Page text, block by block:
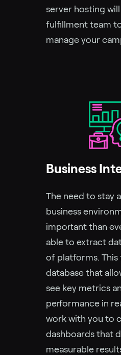
server hosting
fulfillment team
manage your
Business
The need to stay
business
important than
able to extract
of platforms. This
database that
see key metrics
performance in
work with you to
dashboards that
measurable